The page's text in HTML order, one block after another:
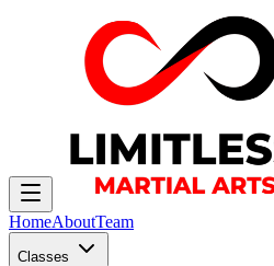
HomeAboutTeam
Classes